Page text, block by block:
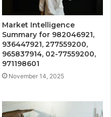
Market Intelligence
Summary for 982046921,
936447921, 277559200,
965837914, 02-77559200,
971198601
November 14, 2025